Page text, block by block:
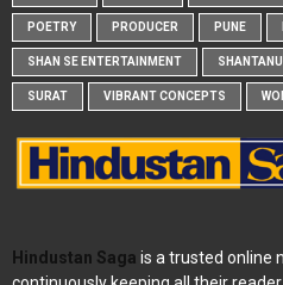
POETRY PRODUCER PUNE
SHAN SE ENTERTAINMENT
SURAT VIBRANT CONCEPTS
Hindustan Saga is a trusted online